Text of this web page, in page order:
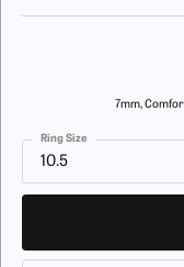
7mm,
10.5
Ring Size